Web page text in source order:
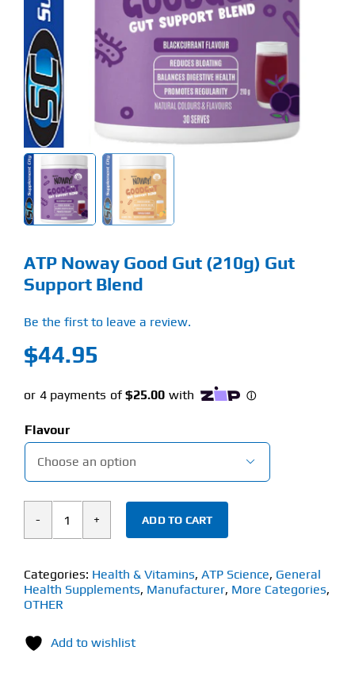
Find Our Store
Blog
My Account
Flash Sale
About
ATP Noway Good Gut (210g) Gut
Support Blend
Be the first to leave a review.
$44.95
Flavour

ATP
Good
Gut
Gut
ADD TO CART
Categories: Health & Vitamins, ATP Science, General
Health Supplements, Manufacturer, More Categories,
OTHER
Add to wishlist